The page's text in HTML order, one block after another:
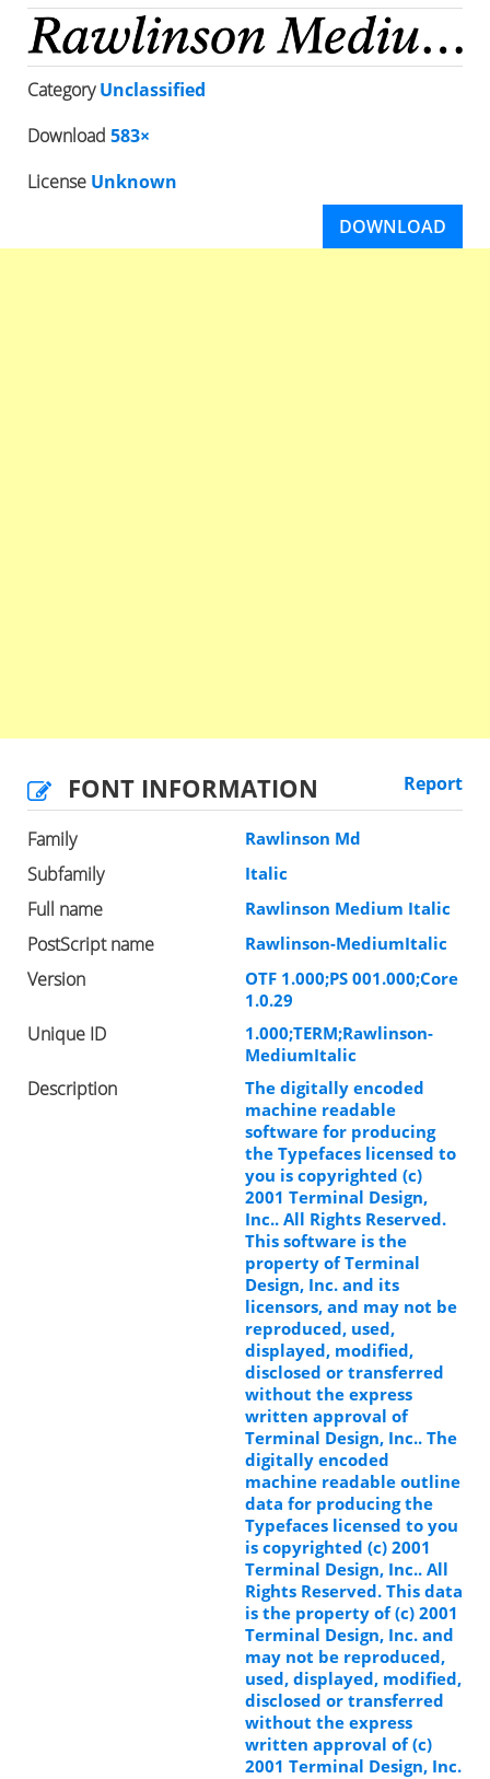
CategoryUnclassified
Download 583×
License Unknown
DOWNLOAD
FONT INFORMATION Report
Family Rawlinson Md
Subfamily Italic
Full name Rawlinson Medium Italic
PostScript name Rawlinson-MediumItalic
Version
OTF 1.000;PS 001.000;Core
1.0.29
Unique ID
1.000;TERM;Rawlinson-
MediumItalic
Description
The digitally encoded
machine readable
software for producing
the Typefaces licensed to
you is copyrighted (c)
2001 Terminal Design,
Inc.. All Rights Reserved.
This software is the
property of Terminal
Design, Inc. and its
licensors, and may not be
reproduced, used,
displayed, modified,
disclosed or transferred
without the express
written approval of
Terminal Design, Inc.. The
digitally encoded
machine readable outline
data for producing the
Typefaces licensed to you
is copyrighted (c) 2001
Terminal Design, Inc.. All
Rights Reserved. This data
is the property of (c) 2001
Terminal Design, Inc. and
may not be reproduced,
used, displayed, modified,
disclosed or transferred
without the express
written approval of (c)
2001 Terminal Design, Inc.